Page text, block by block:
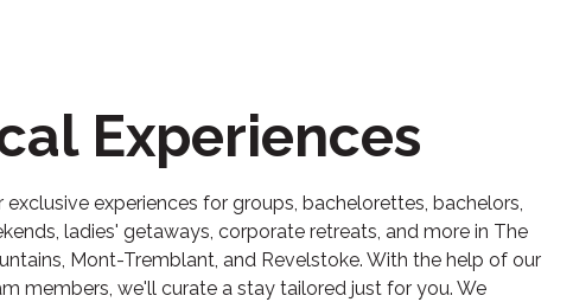
Experiences
exclusive experiences for groups, bachelorettes, bachelors,
ladies' getaways, corporate retreats, and more in The
Mont-Tremblant, and Revelstoke. With the help of our
members, we'll curate a stay tailored just for you. We